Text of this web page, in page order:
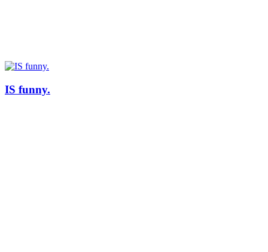
IS funny.